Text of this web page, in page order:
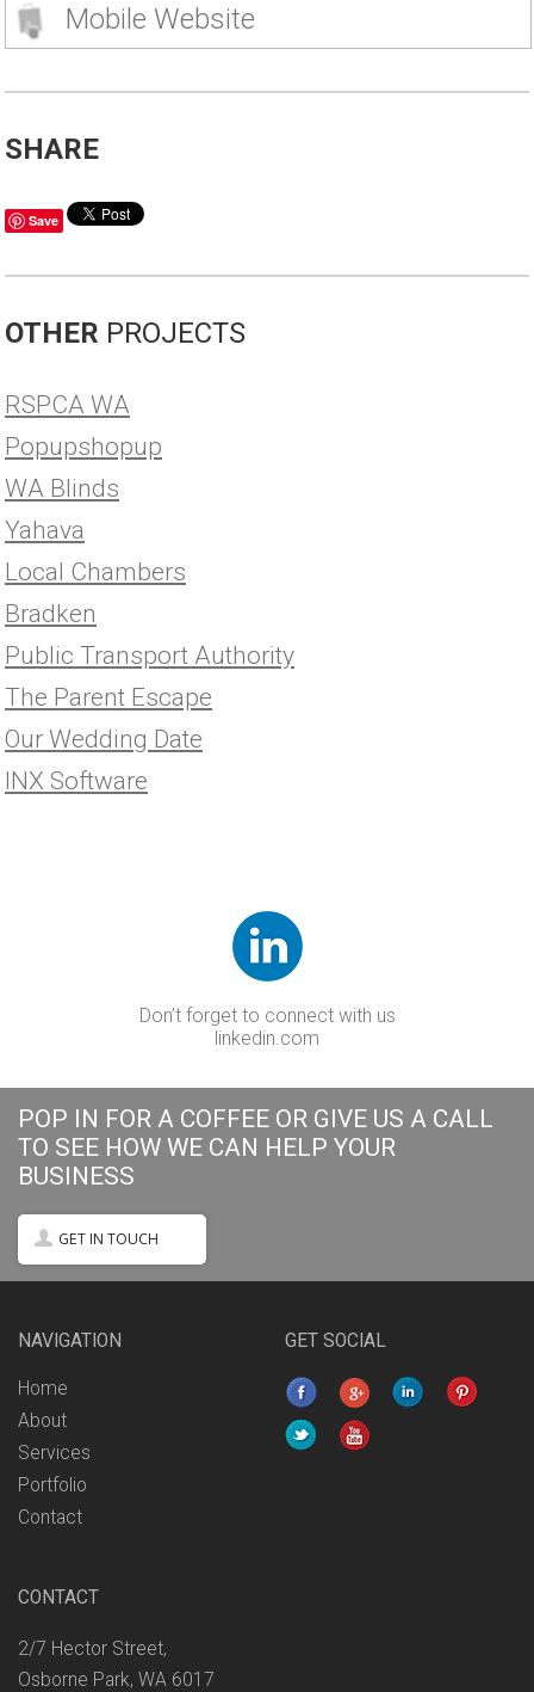
Mobile Website
SHARE
Save
OTHER PROJECTS
RSPCA WA
Popupshopup
WA Blinds
Yahava
Local Chambers
Bradken
Public Transport Authority
The Parent Escape
Our Wedding Date
INX Software
Don’t forget to connect with us
linkedin.com
POP IN FOR A COFFEE OR GIVE US A CALL
TO SEE HOW WE CAN HELP YOUR
BUSINESS
GET IN TOUCH
NAVIGATION
Home
About
Services
Portfolio
Contact
GET SOCIAL
CONTACT
2/7 Hector Street,
Osborne Park, WA 6017